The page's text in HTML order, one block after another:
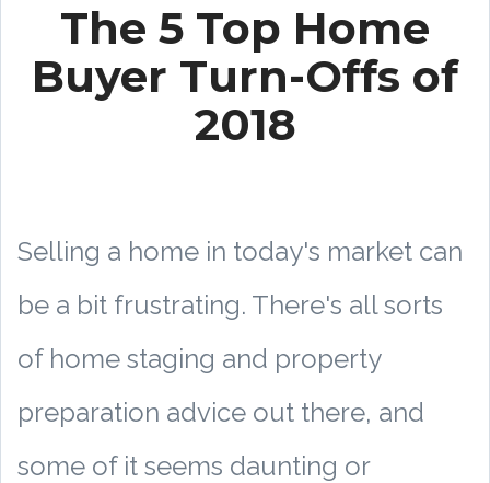
The 5 Top Home
Buyer Turn-Offs of
2018
Selling a home in today's market can
be a bit frustrating. There's all sorts
of home staging and property
preparation advice out there, and
some of it seems daunting or